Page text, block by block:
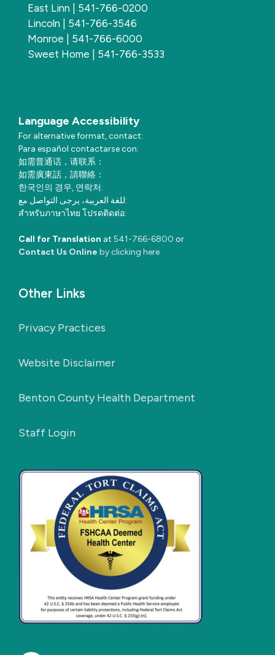
East Linn | 541-766-0200
Lincoln | 541-766-3546
Monroe | 541-766-6000
Sweet Home | 541-766-3533
Language Accessibility
For alternative format, contact:
Para español contactarse con:
如需普通话，请联系：
如需廣東話，請聯絡：
한국인의 경우, 연락처:
للغة العربية، يرجى التواصل مع:
สำหรับภาษาไทย โปรดติดต่อ:
Call for Translation at 541-766-6800 or
Contact Us Online by clicking here
Other Links
Privacy Practices
Website Disclaimer
Benton County Health Department
Staff Login